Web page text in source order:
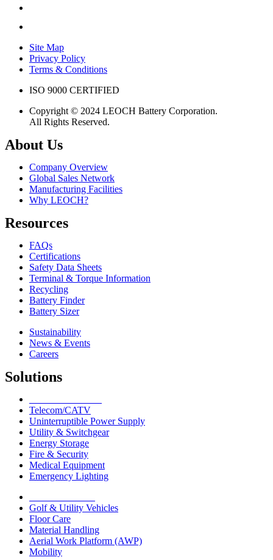
Site Map
Privacy Policy
Terms & Conditions
ISO 9000 CERTIFIED
Copyright © 2024 LEOCH Battery Corporation.
All Rights Reserved.
About Us
Company Overview
Global Sales Network
Manufacturing Facilities
Why LEOCH?
Resources
FAQs
Certifications
Safety Data Sheets
Terminal & Torque Information
Recycling
Battery Finder
Battery Sizer
Sustainability
News & Events
Careers
Solutions
Telecom/CATV
Uninterruptible Power Supply
Utility & Switchgear
Energy Storage
Fire & Security
Medical Equipment
Emergency Lighting
Golf & Utility Vehicles
Floor Care
Material Handling
Aerial Work Platform (AWP)
Mobility